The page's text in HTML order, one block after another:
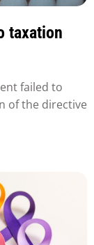
taxation
failed to
of the directive